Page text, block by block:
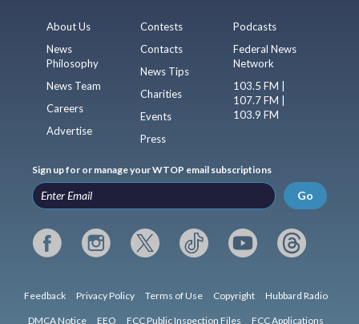
About Us
News
Philosophy
News Team
Careers
Advertise
Contests
Contacts
News Tips
Charities
Events
Press
Podcasts
Federal News
Network
103.5 FM |
107.7 FM |
103.9 FM
Sign up for or manage your WTOP email subscriptions
Go
Feedback Privacy Policy Terms of Use Copyright Hubbard Radio
DMCA Notice EEO FCC Public Inspection Files FCC Applications